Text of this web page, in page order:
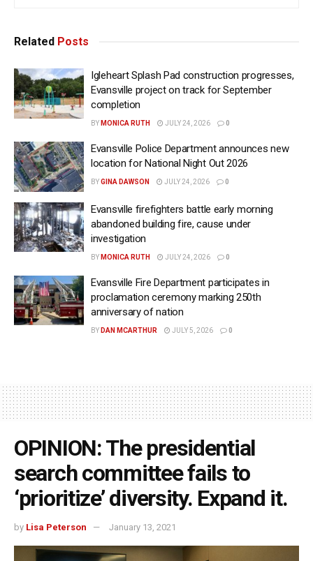
Related Posts
Igleheart Splash Pad construction progresses,
Evansville project on track for September
completion
BY MONICA RUTH JULY 24, 2026 0
Evansville Police Department announces new
location for National Night Out 2026
BYGINA DAWSON JULY 24, 2026 0
Evansville firefighters battle early morning
abandoned building fire, cause under
investigation
BY MONICA RUTH JULY 24, 2026 0
Evansville Fire Department participates in
proclamation ceremony marking 250th
anniversary of nation
BY DAN MCARTHUR JULY 5, 2026 0
OPINION: The presidential
search committee fails to
‘prioritize’ diversity. Expand it.
by Lisa Peterson January 13, 2021